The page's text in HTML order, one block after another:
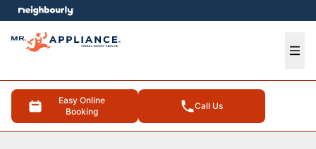
Easy Online
Booking
Call Us
menu